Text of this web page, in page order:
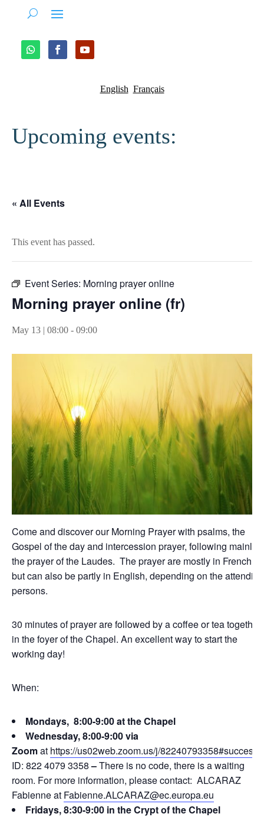
English Français
Upcoming events:
« All Events
This event has passed.
Event Series: Morning prayer online
Morning prayer online (fr)
May 13 | 08:00 - 09:00
Come and discover our Morning Prayer with psalms, the
Gospel of the day and intercession prayer, following mainly
the prayer of the Laudes. The prayer are mostly in French,
but can also be partly in English, depending on the attending
persons.
30 minutes of prayer are followed by a coffee or tea together
in the foyer of the Chapel. An excellent way to start the
working day!
When:
Mondays, 8:00-9:00 at the Chapel
Wednesday, 8:00-9:00 via
Zoomat https://us02web.zoom.us/j/82240793358#success
ID: 822 4079 3358–There is no code, there is a waiting
room. For more information, please contact: ALCARAZ
Fabienne at Fabienne.ALCARAZ@ec.europa.eu
Fridays, 8:30-9:00 in the Crypt of the Chapel